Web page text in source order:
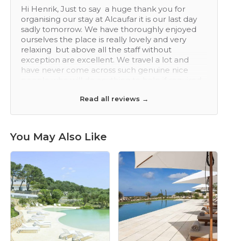
for
last day
enjoyed
very
and
nice
Hi Henrik We had a great time, thank you! Both
hotels were very different . I would rate
Vell as excellent. It was rustic and welcoming. I,
d rate it 5 on everything except value for
money, which is a 4. Torralbenc was excellent
a lot of ways. It was contemporary and finished
to the highest standard. It was great value for
food was okay. It was the same breakfast each
restaurant in Torret which was in my top ten of
restaurants of all time and very good value with
the right kind of atmosphere. Torralbenc was a
little bit stuffy, but we thought it is the best
hotel on the island. They were both fab in
different ways! That probably doesn't help you
that much as I would recommend them both.
Thanks so much for your help and we'll
definitely book with you again. Best wishes
Read all reviews →
You May Also Like